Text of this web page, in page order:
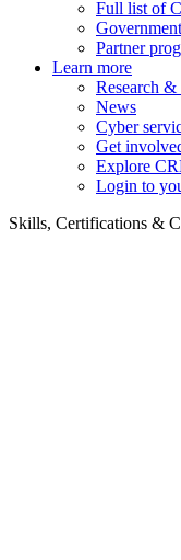
Full list of
Partner
Learn more
Research &
News
Cyber
Get
Explore
Login to
Skills, Certifications &